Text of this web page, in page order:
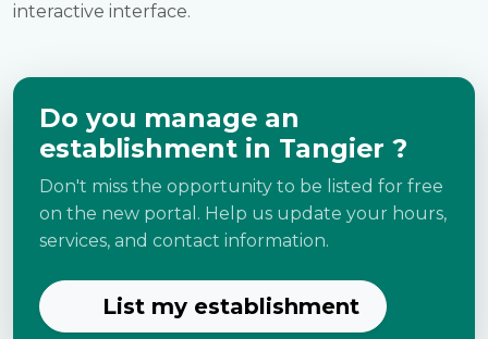
interactive interface.
Do you manage an
establishment in Tangier ?
Don't miss the opportunity to be listed for free
on the new portal. Help us update your hours,
services, and contact information.
List my establishment